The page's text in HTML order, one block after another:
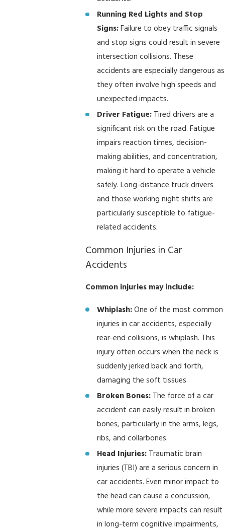
Running Red Lights and Stop
Signs:Failure to obey traffic signals
and stop signs could result in severe
intersection collisions. These
accidents are especially dangerous as
they often involve high speeds and
unexpected impacts.
Driver Fatigue: Tired drivers are a
significant risk on the road. Fatigue
impairs reaction times, decision-
making abilities, and concentration,
making it hard to operate a vehicle
safely. Long-distance truck drivers
and those working night shifts are
particularly susceptible to fatigue-
related accidents.
Common Injuries in Car
Accidents
Common injuries may include:
Whiplash:One of the most common
injuries in car accidents, especially
rear-end collisions, is whiplash. This
injury often occurs when the neck is
suddenly jerked back and forth,
damaging the soft tissues.
Broken Bones: The force of a car
accident can easily result in broken
bones, particularly in the arms, legs,
ribs, and collarbones.
Head Injuries: Traumatic brain
injuries (TBI) are a serious concern in
car accidents. Even minor impact to
the head can cause a concussion,
while more severe impacts can result
in long-term cognitive impairments,